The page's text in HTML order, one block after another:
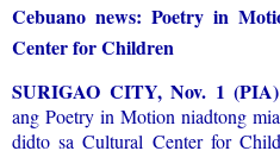
Cebuano news: Poetry in
Center for Children
SURIGAO CITY, Nov. 1 (PIA)
ang Poetry in Motion niadtong
didto sa Cultural Center for